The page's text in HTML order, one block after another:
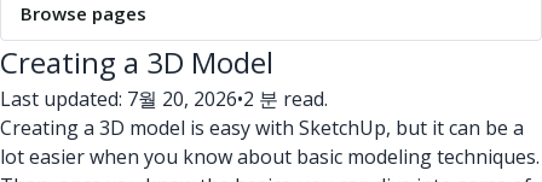
Browse pages
Creating a 3D Model
Last updated: 7월 20, 2026•2 분 read.
Creating a 3D model is easy with SketchUp, but it can be a
lot easier when you know about basic modeling techniques.